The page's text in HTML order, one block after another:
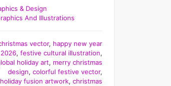
& Design
And Illustrations
vector, happy new year
2026, festive cultural illustration,
holiday art, merry christmas
design, colorful festive vector,
holiday fusion artwork, christmas